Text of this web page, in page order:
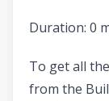
Duration: 0
To get all
from the